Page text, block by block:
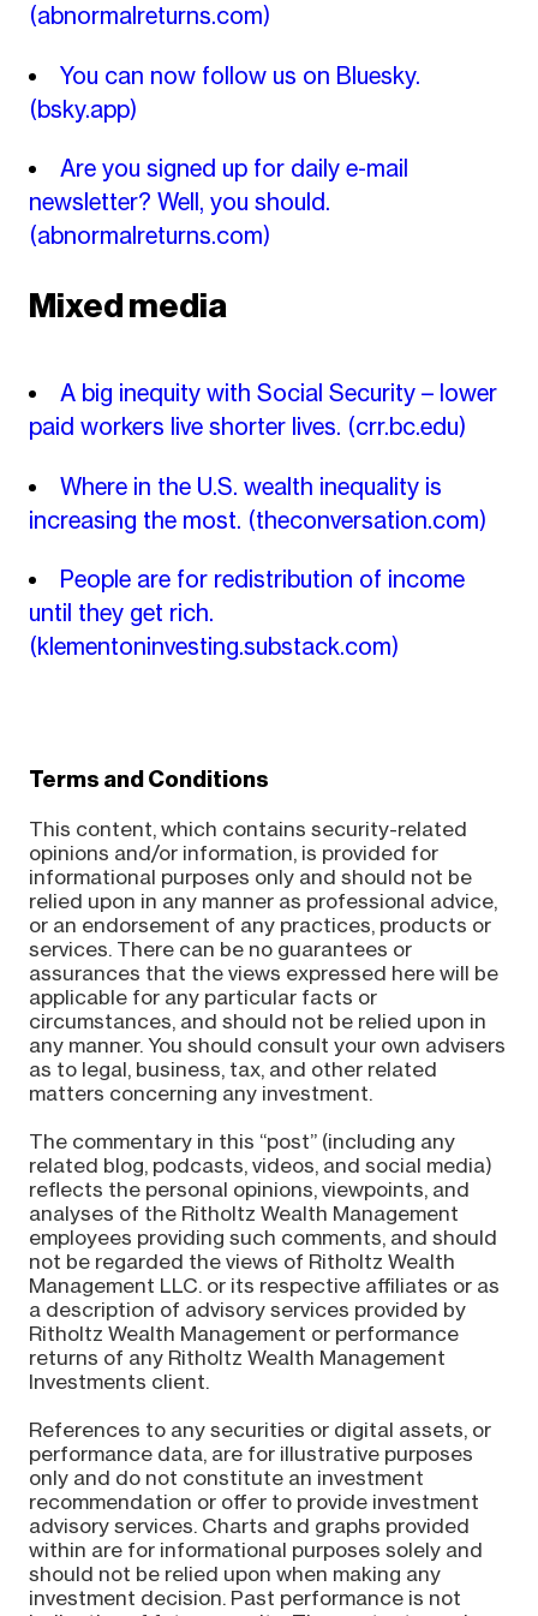
(abnormalreturns.com)
You can now follow us on Bluesky.
(bsky.app)
Are you signed up for daily e-mail
newsletter? Well, you should.
(abnormalreturns.com)
Mixed media
A big inequity with Social Security – lower
paid workers live shorter lives. (crr.bc.edu)
Where in the U.S. wealth inequality is
increasing the most. (theconversation.com)
People are for redistribution of income
until they get rich.
(klementoninvesting.substack.com)
Terms and Conditions
This content, which contains security-related
opinions and/or information, is provided for
informational purposes only and should not be
relied upon in any manner as professional advice,
or an endorsement of any practices, products or
services. There can be no guarantees or
assurances that the views expressed here will be
applicable for any particular facts or
circumstances, and should not be relied upon in
any manner. You should consult your own advisers
as to legal, business, tax, and other related
matters concerning any investment.
The commentary in this “post” (including any
related blog, podcasts, videos, and social media)
reflects the personal opinions, viewpoints, and
analyses of the Ritholtz Wealth Management
employees providing such comments, and should
not be regarded the views of Ritholtz Wealth
Management LLC. or its respective affiliates or as
a description of advisory services provided by
Ritholtz Wealth Management or performance
returns of any Ritholtz Wealth Management
Investments client.
References to any securities or digital assets, or
performance data, are for illustrative purposes
only and do not constitute an investment
recommendation or offer to provide investment
advisory services. Charts and graphs provided
within are for informational purposes solely and
should not be relied upon when making any
investment decision. Past performance is not